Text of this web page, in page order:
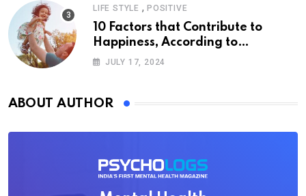
LIFE STYLE , POSITIVE
10 Factors that Contribute to
Happiness, According to
Psychology
JULY 17, 2024
ABOUT AUTHOR